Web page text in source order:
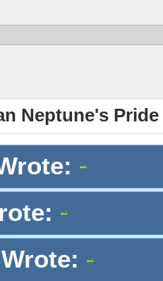
Neptune's